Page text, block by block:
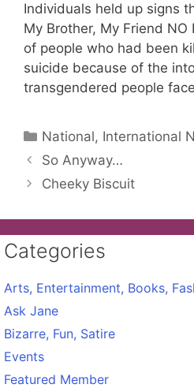
Individuals held up signs
My Brother, My Friend NO
of people who had been
suicide because of the
transgendered people
Categories
National, International
So Anyway…
Cheeky Biscuit
Categories
Arts, Entertainment, Books,
Ask Jane
Bizarre, Fun, Satire
Events
Featured Member